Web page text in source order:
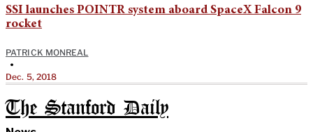
SSI launches POINTR system aboard SpaceX Falcon 9
rocket
PATRICK MONREAL
•
Dec. 5, 2018
The Stanford Daily